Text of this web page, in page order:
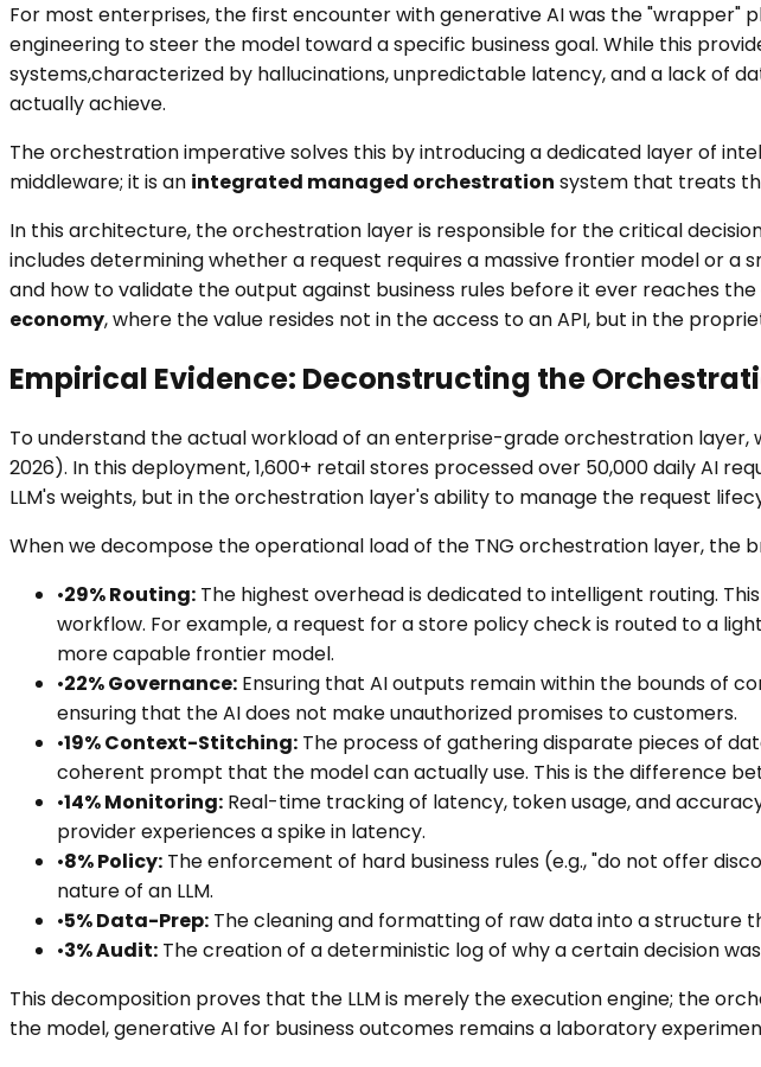
For most enterprises, the first encounter with generative AI was the "wrapper"
engineering to steer the model toward a specific business goal. While this
systems,characterized by hallucinations, unpredictable latency, and a lack of
actually achieve.
The orchestration imperative solves this by introducing a dedicated layer of
middleware; it is an integrated managed orchestration system that treats
In this architecture, the orchestration layer is responsible for the critical
includes determining whether a request requires a massive frontier model or
and how to validate the output against business rules before it ever reaches
economy, where the value resides not in the access to an API, but in the
Empirical Evidence: Deconstructing the
To understand the actual workload of an enterprise-grade orchestration
2026). In this deployment, 1,600+ retail stores processed over 50,000 daily AI
LLM's weights, but in the orchestration layer's ability to manage the request
When we decompose the operational load of the TNG orchestration layer, the
•29% Routing: The highest overhead is dedicated to intelligent routing.
workflow. For example, a request for a store policy check is routed to a
more capable frontier model.
•22% Governance: Ensuring that AI outputs remain within the bounds of
ensuring that the AI does not make unauthorized promises to customers.
•19% Context-Stitching: The process of gathering disparate pieces of
coherent prompt that the model can actually use. This is the difference
•14% Monitoring: Real-time tracking of latency, token usage, and
provider experiences a spike in latency.
•8% Policy: The enforcement of hard business rules (e.g., "do not offer
nature of an LLM.
•5% Data-Prep: The cleaning and formatting of raw data into a structure
•3% Audit: The creation of a deterministic log of why a certain decision
This decomposition proves that the LLM is merely the execution engine; the
the model, generative AI for business outcomes remains a laboratory